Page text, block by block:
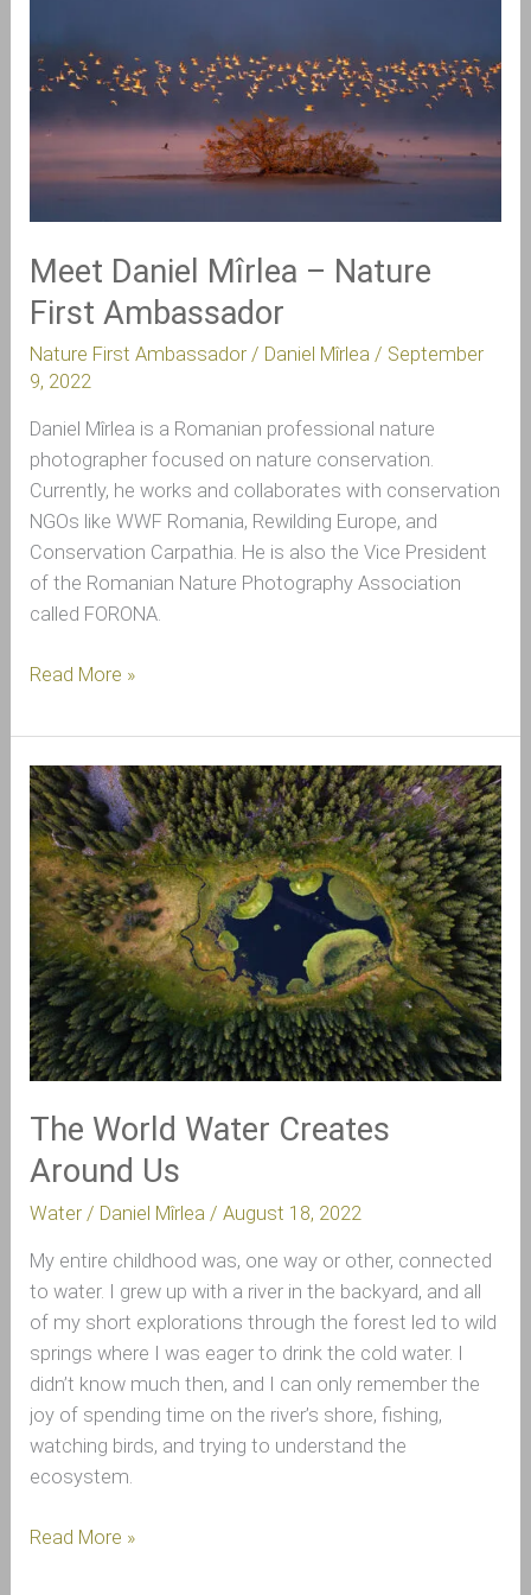
Meet Daniel Mîrlea – Nature
First Ambassador
Nature First Ambassador / Daniel Mîrlea/ September
9, 2022
Daniel Mîrlea is a Romanian professional nature
photographer focused on nature conservation.
Currently, he works and collaborates with conservation
NGOs like WWF Romania, Rewilding Europe, and
Conservation Carpathia. He is also the Vice President
of the Romanian Nature Photography Association
called FORONA.
–
Nature
First
Ambassador
Read More »
The World Water Creates
Around Us
Water / Daniel Mîrlea/August 18, 2022
My entire childhood was, one way or other, connected
to water. I grew up with a river in the backyard, and all
of my short explorations through the forest led to wild
springs where I was eager to drink the cold water. I
didn’t know much then, and I can only remember the
joy of spending time on the river’s shore, fishing,
watching birds, and trying to understand the
ecosystem.
The
World
Water
Creates
Around
Us
Read More »